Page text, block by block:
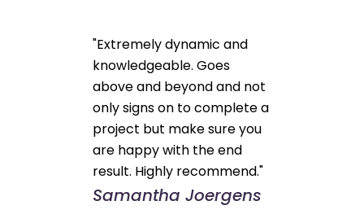
"Extremely dynamic and
knowledgeable. Goes
above and beyond and not
only signs on to complete a
project but make sure you
are happy with the end
result. Highly recommend."
Samantha Joergens